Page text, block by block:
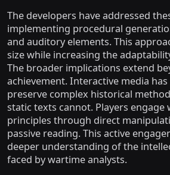
The developers have addressed
implementing procedural
and auditory elements. This
size while increasing the
The broader implications extend
achievement. Interactive media
preserve complex historical
static texts cannot. Players
principles through direct
passive reading. This active
deeper understanding of the
faced by wartime analysts.